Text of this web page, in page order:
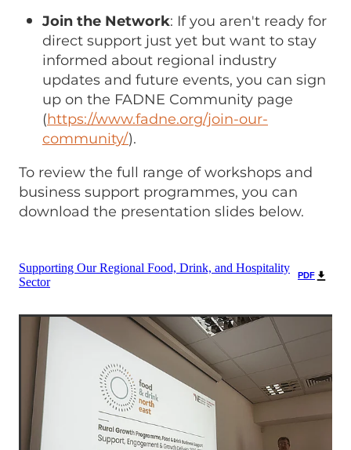
Join the Network: If you aren't ready for
direct support just yet but want to stay
informed about regional industry
updates and future events, you can sign
up on the FADNE Community page
(https://www.fadne.org/join-our-
community/).
To review the full range of workshops and
business support programmes, you can
download the presentation slides below.
Supporting Our Regional Food, Drink, and Hospitality
Sector
PDF